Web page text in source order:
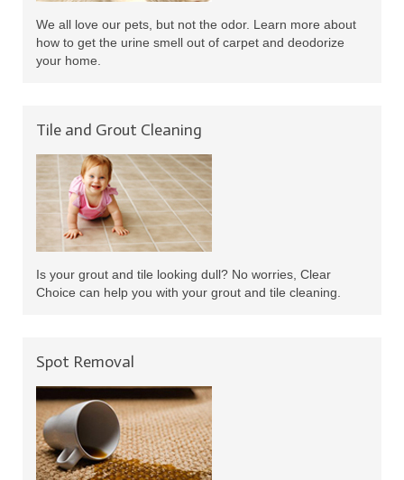
We all love our pets, but not the odor. Learn more about
how to get the urine smell out of carpet and deodorize
your home.
Tile and Grout Cleaning
Is your grout and tile looking dull? No worries, Clear
Choice can help you with your grout and tile cleaning.
Spot Removal